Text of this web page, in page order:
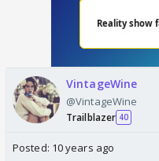
VintageWine
@VintageWine
Trailblazer 40
Posted: 10 years ago